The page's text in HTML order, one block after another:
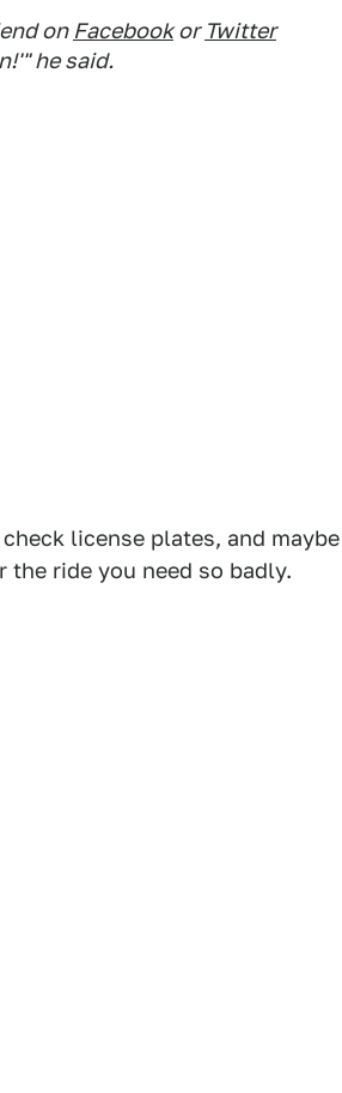
on Facebookor Twitter
he said.
license plates, and maybe
the ride you need so badly.